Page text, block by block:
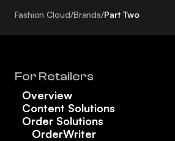
Fashion Cloud/Brands/Part Two
For Retailers
Overview
Content Solutions
Order Solutions
OrderWriter